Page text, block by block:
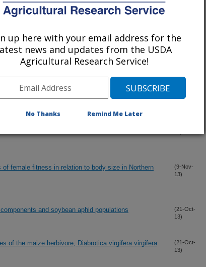
strength to a focal prey
Wyoming, U.S.A.
corn rootworm and fitness costs of resistance to
of the eastern tailed-blue, Cupido comyntas
female fitness in relation to body size in Northern
(9-Nov-
13)
and soybean aphid populations
(21-Oct-
13)
of the maize herbivore, Diabrotica virgifera virgifera
(21-Oct-
13)
up here with your email address for the
news and updates from the USDA
Agricultural Research Service!
No Thanks Remind Me Later